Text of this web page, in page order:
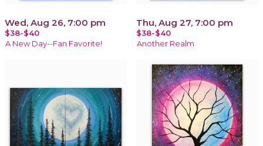
Wed, Aug 26, 7:00 pm
$38-$40
A New Day--Fan Favorite!
Thu, Aug 27, 7:00 pm
$38-$40
Another Realm